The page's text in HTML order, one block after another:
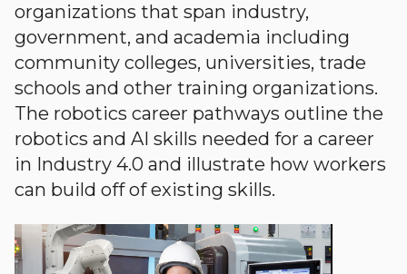
organizations that span industry,
government, and academia including
community colleges, universities, trade
schools and other training organizations.
The robotics career pathways outline the
robotics and AI skills needed for a career
in Industry 4.0 and illustrate how workers
can build off of existing skills.